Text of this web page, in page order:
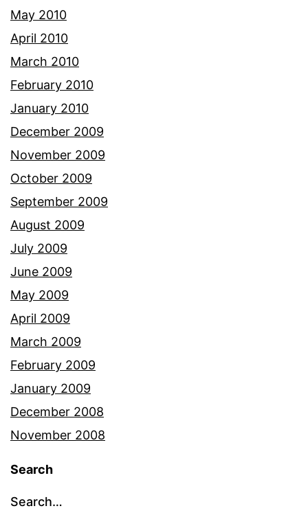
May 2010
April 2010
March 2010
February 2010
January 2010
December 2009
November 2009
October 2009
September 2009
August 2009
July 2009
June 2009
May 2009
April 2009
March 2009
February 2009
January 2009
December 2008
November 2008
Search
Search…